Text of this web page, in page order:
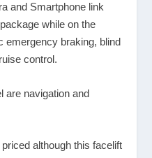
and Smartphone link
while on the
emergency braking, blind
control.
are navigation and
although this facelift